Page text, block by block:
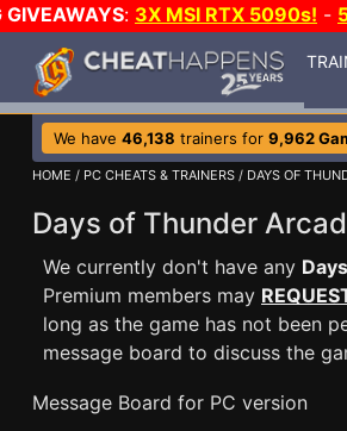
GIVEAWAYS: 3X MSI RTX 5090s! -
We have 46,138 trainers for 9,962
HOME / PC CHEATS & TRAINERS / DAYS OF
Days of Thunder
We currently don't have any
Premium members may
long as the game has not been
message board to discuss the
Message Board for PC version